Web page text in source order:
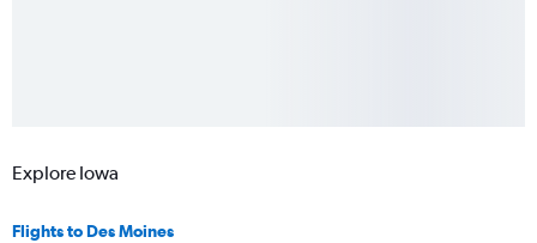
Explore Iowa
Flights to Des Moines